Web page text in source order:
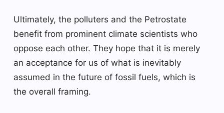
Ultimately, the polluters and the Petrostate
benefit from prominent climate scientists who
oppose each other. They hope that it is merely
an acceptance for us of what is inevitably
assumed in the future of fossil fuels, which is
the overall framing.